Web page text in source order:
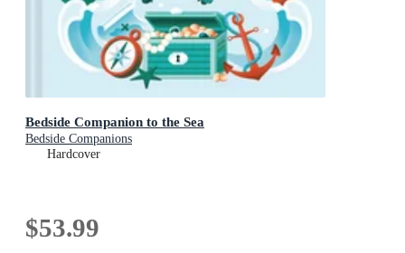
Bedside Companion to the Sea
Bedside Companions
Hardcover
$53.99